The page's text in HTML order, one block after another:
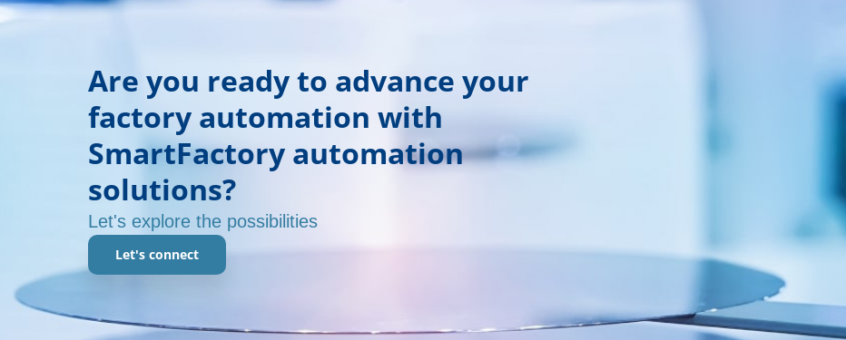
Are you ready to advance your
factory automation with
SmartFactory automation
solutions?
Let's explore the possibilities
Let's connect